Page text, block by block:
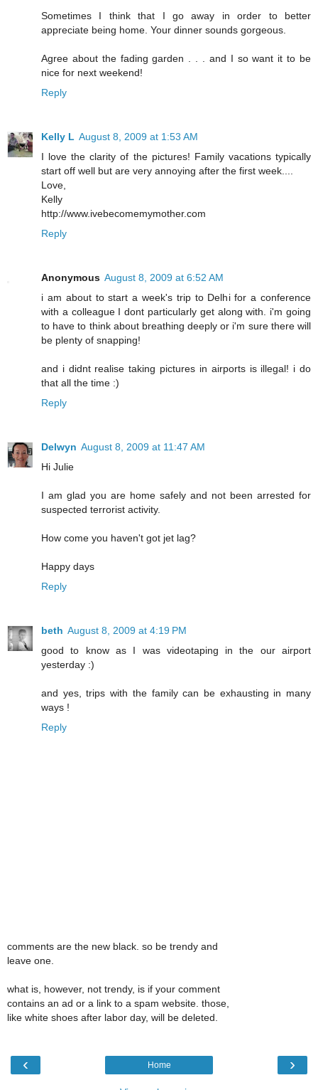
Sometimes I think that I go away in order to better
appreciate being home. Your dinner sounds gorgeous.
Agree about the fading garden . . . and I so want it to be
nice for next weekend!
Reply
Kelly L August 8, 2009 at 1:53 AM
I love the clarity of the pictures! Family vacations typically
start off well but are very annoying after the first week....
Love,
Kelly
http://www.ivebecomemymother.com
Reply
Anonymous August 8, 2009 at 6:52 AM
i am about to start a week's trip to Delhi for a conference
with a colleague I dont particularly get along with. i'm going
to have to think about breathing deeply or i'm sure there will
be plenty of snapping!
and i didnt realise taking pictures in airports is illegal! i do
that all the time :)
Reply
Delwyn August 8, 2009 at 11:47 AM
Hi Julie
I am glad you are home safely and not been arrested for
suspected terrorist activity.
How come you haven't got jet lag?
Happy days
Reply
beth August 8, 2009 at 4:19 PM
good to know as I was videotaping in the our airport
yesterday :)
and yes, trips with the family can be exhausting in many
ways !
Reply
comments are the new black. so be trendy and
leave one.
what is, however, not trendy, is if your comment
contains an ad or a link to a spam website. those,
like white shoes after labor day, will be deleted.
‹ ›
Home